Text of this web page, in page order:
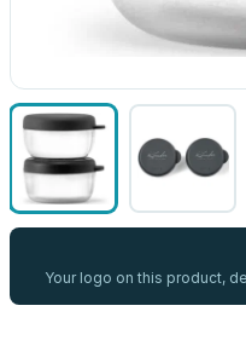
Your logo on this product,